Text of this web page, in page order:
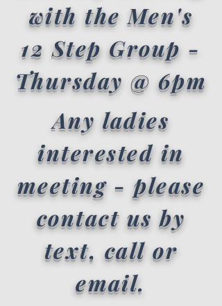
with the Men's
12 Step Group -
Thursday @ 6pm
Any ladies
interested in
meeting - please
contact us by
text, call or
email.